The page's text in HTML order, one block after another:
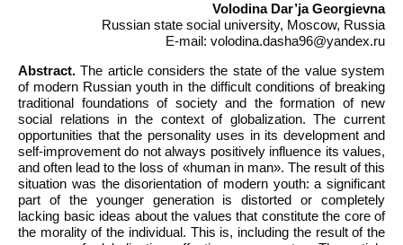
Volodina Dar’ja Georgievna
Russian state social university, Moscow, Russia
E-mail: volodina.dasha96@yandex.ru
Abstract. The article considers the state of the value system
of modern Russian youth in the difficult conditions of breaking
traditional foundations of society and the formation of new
social relations in the context of globalization. The current
opportunities that the personality uses in its development and
self-improvement do not always positively influence its values,
and often lead to the loss of «human in man». The result of this
situation was the disorientation of modern youth: a significant
part of the younger generation is distorted or completely
lacking basic ideas about the values that constitute the core of
the morality of the individual. This is, including the result of the